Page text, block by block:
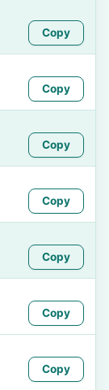
Copy
Copy
Copy
Copy
Copy
Copy
Copy